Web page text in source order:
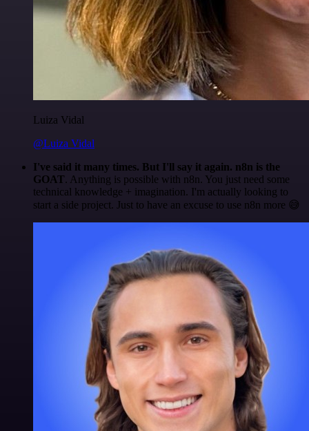
Luiza Vidal
@Luiza Vidal
I've said it many times. But I'll say it again. n8n is the
GOAT. Anything is possible with n8n. You just need some
technical knowledge + imagination. I'm actually looking to
start a side project. Just to have an excuse to use n8n more 😅